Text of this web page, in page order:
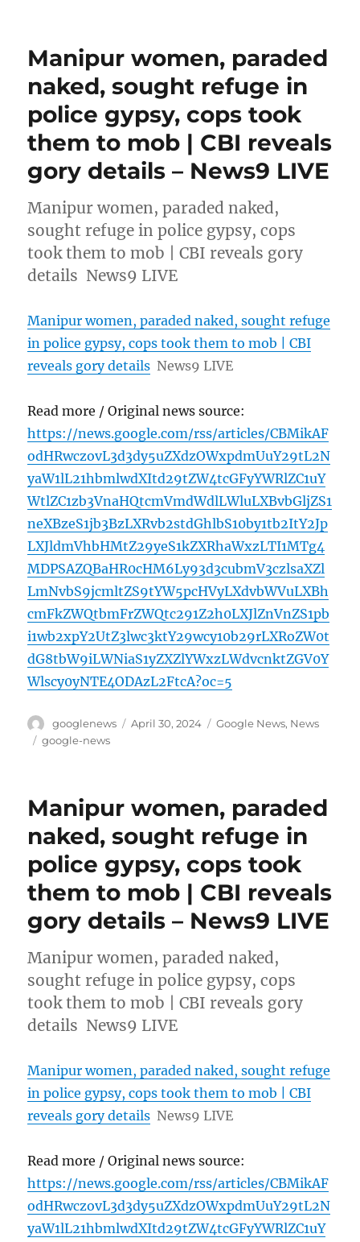
Manipur women, paraded
naked, sought refuge in
police gypsy, cops took
them to mob | CBI reveals
gory details – News9 LIVE
Manipur women, paraded naked,
sought refuge in police gypsy, cops
took them to mob | CBI reveals gory
details News9 LIVE
Manipur women, paraded naked, sought refuge
in police gypsy, cops took them to mob | CBI
reveals gory details News9 LIVE
Read more / Original news source:
https://news.google.com/rss/articles/CBMikAF
odHRwczovL3d3dy5uZXdzOWxpdmUuY29tL2N
yaW1lL21hbmlwdXItd29tZW4tcGFyYWRlZC1uY
WtlZC1zb3VnaHQtcmVmdWdlLWluLXBvbGljZS1
neXBzeS1jb3BzLXRvb2stdGhlbS10by1tb2ItY2Jp
LXJldmVhbHMtZ29yeS1kZXRhaWxzLTI1MTg4
MDPSAZQBaHR0cHM6Ly93d3cubmV3czlsaXZl
LmNvbS9jcmltZS9tYW5pcHVyLXdvbWVuLXBh
cmFkZWQtbmFrZWQtc291Z2h0LXJlZnVnZS1pb
i1wb2xpY2UtZ3lwc3ktY29wcy10b29rLXRoZW0t
dG8tbW9iLWNiaS1yZXZlYWxzLWdvcnktZGV0Y
Wlscy0yNTE4ODAzL2FtcA?oc=5
Author
googlenews
Posted
April 30, 2024 Categories
Google News, News
Tags
google-news
Manipur women, paraded
naked, sought refuge in
police gypsy, cops took
them to mob | CBI reveals
gory details – News9 LIVE
Manipur women, paraded naked,
sought refuge in police gypsy, cops
took them to mob | CBI reveals gory
details News9 LIVE
Manipur women, paraded naked, sought refuge
in police gypsy, cops took them to mob | CBI
reveals gory details News9 LIVE
Read more / Original news source:
https://news.google.com/rss/articles/CBMikAF
odHRwczovL3d3dy5uZXdzOWxpdmUuY29tL2N
yaW1lL21hbmlwdXItd29tZW4tcGFyYWRlZC1uY